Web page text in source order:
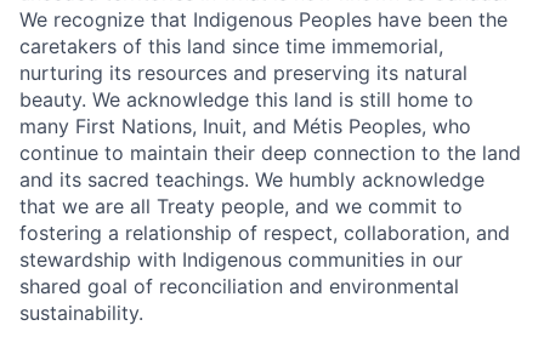
We recognize that Indigenous Peoples have been the
caretakers of this land since time immemorial,
nurturing its resources and preserving its natural
beauty. We acknowledge this land is still home to
many First Nations, Inuit, and Métis Peoples, who
continue to maintain their deep connection to the land
and its sacred teachings. We humbly acknowledge
that we are all Treaty people, and we commit to
fostering a relationship of respect, collaboration, and
stewardship with Indigenous communities in our
shared goal of reconciliation and environmental
sustainability.